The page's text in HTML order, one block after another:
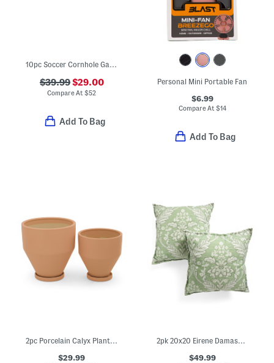
10pc Soccer Cornhole Game Set
$39.99$29.00
Compare At$52
Add To Bag
Personal Mini Portable Fan
$6.99
Compare At$14
Add To Bag
2pc Porcelain Calyx Planters And Saucers Set
$29.99
2pk 20x20 Eirene Damask Pillows
$49.99